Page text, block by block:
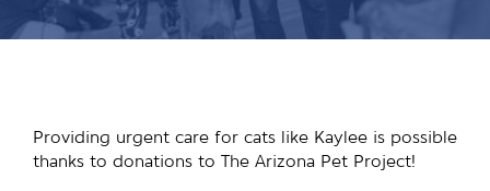
Providing urgent care for cats like Kaylee is possible
thanks to donations to The Arizona Pet Project!